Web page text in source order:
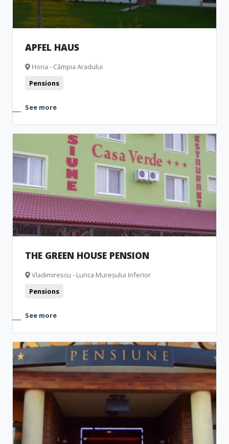
APFEL HAUS
Horia - Câmpia Aradului
Pensions
See more
THE GREEN HOUSE PENSION
Vladimirescu - Lunca Mureșului Inferior
Pensions
See more